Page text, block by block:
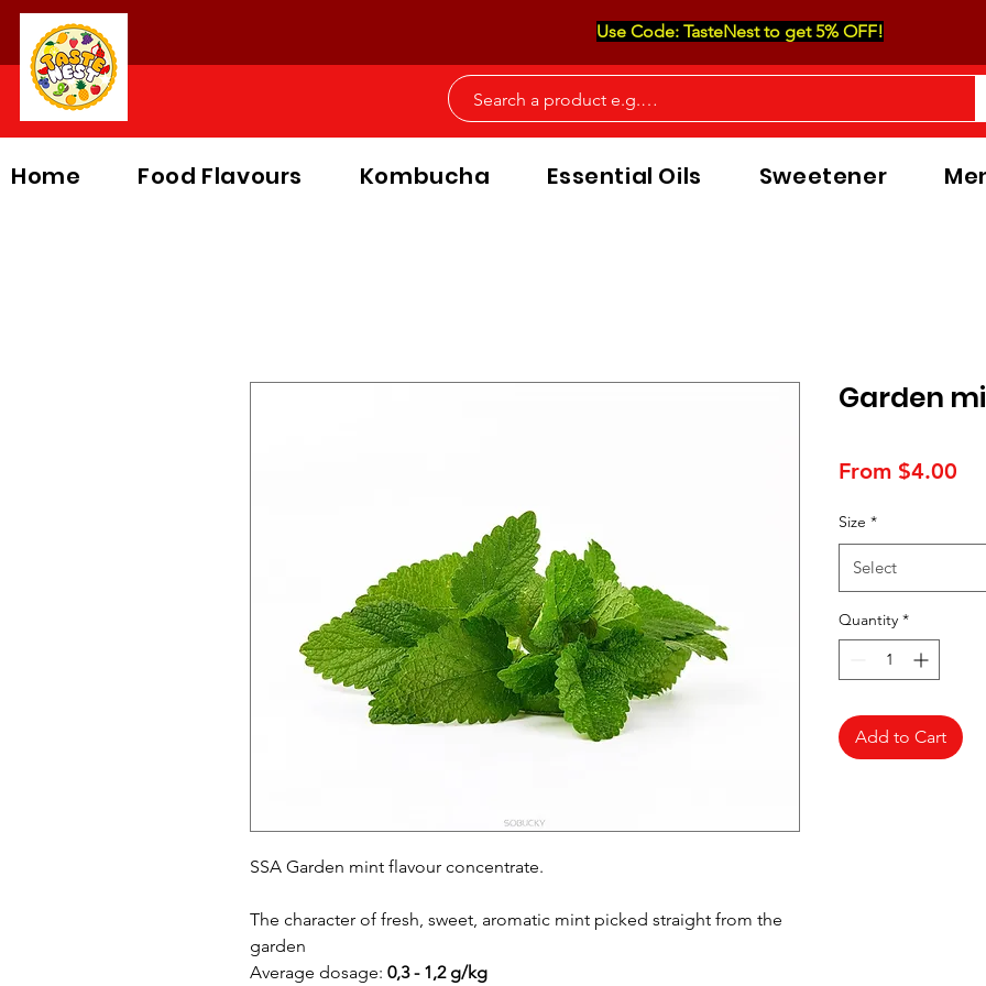
Use Code: TasteNest to get 5% OFF!
Home Food Flavours Kombucha Essential Oils Sweetener
SSA Garden mint flavour concentrate.
The character of fresh, sweet, aromatic mint picked straight from the
garden
Average dosage: 0,3 - 1,2 g/kg
Garden
From $4.00
Size *
Select
Quantity *
Add to Cart